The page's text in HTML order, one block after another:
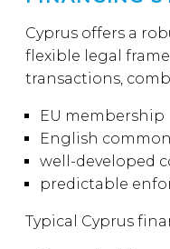
Cyprus offers a
flexible legal
transactions,
EU membership
English
well-developed
predictable
Typical Cyprus